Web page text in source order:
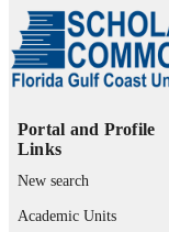
ACADEMIC
Portal and Profile
Links
New search
Academic Units